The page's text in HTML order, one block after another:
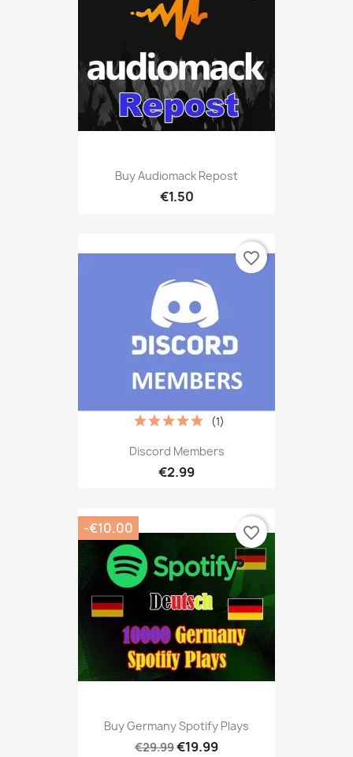
Buy Audiomack Repost
€1.50
Discord Members
€2.99
(1)
favorite_border
Buy Germany Spotify Plays
€29.99€19.99
-€10.00 favorite_border